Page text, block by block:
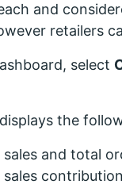
and
retailers
select
the
and total